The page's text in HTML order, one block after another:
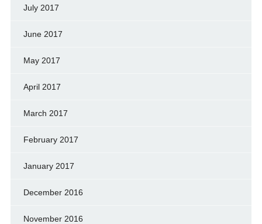
July 2017
June 2017
May 2017
April 2017
March 2017
February 2017
January 2017
December 2016
November 2016